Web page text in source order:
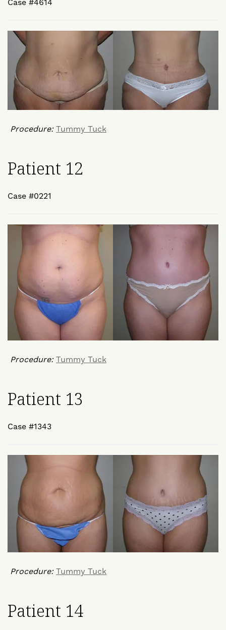
Case #4614
Procedure: Tummy Tuck
Patient 12
Case #0221
Procedure: Tummy Tuck
Patient 13
Case #1343
Procedure: Tummy Tuck
Patient 14